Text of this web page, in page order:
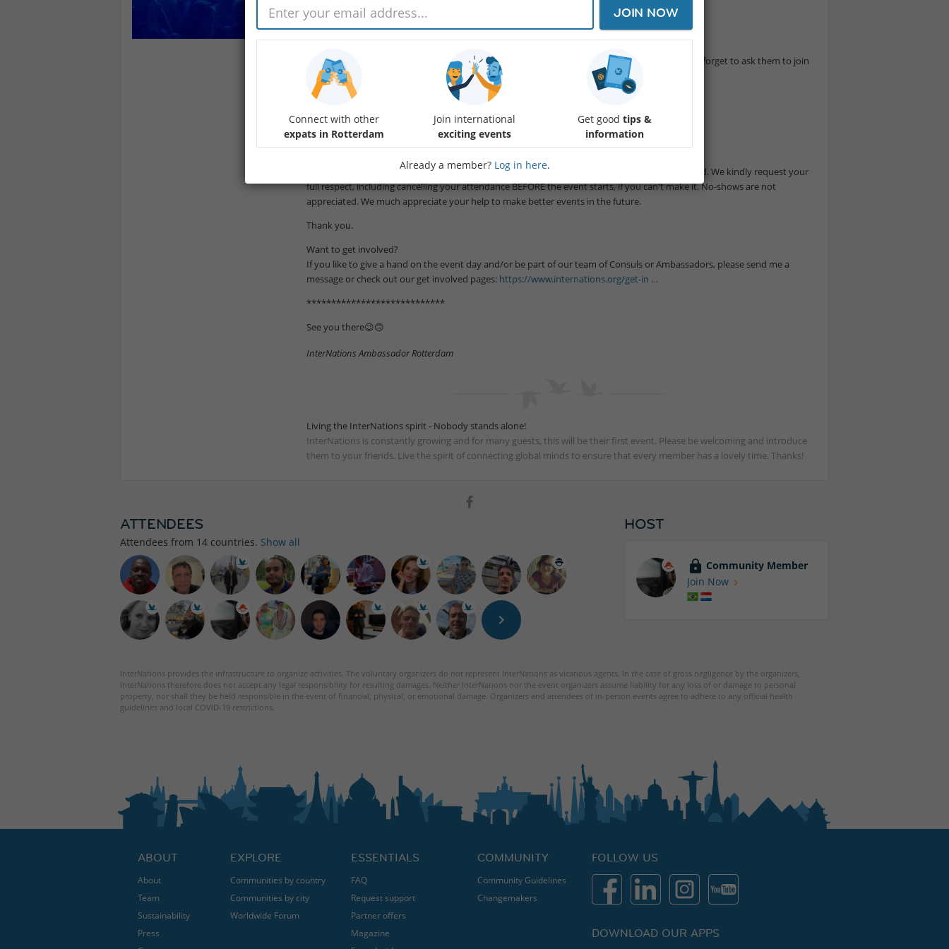
Dear fellows,
Let's give a toast @CitizenM next to Blaak Station.
Feel free to invite whoever you like to join our great meeting and have a wonderful time. Don't forget to ask them to join
InterNations first! Also including the ones who have not signed up for the event.
The bar closes at 01:00.
****************************
Attendance:
Due to the circumstances of Rotterdam city, our venues sponsoring big groups are really limited. We kindly request your
full respect, including cancelling your attendance BEFORE the event starts, if you can't make it. No-shows are not
appreciated. We much appreciate your help to make better events in the future.
Thank you.
Want to get involved?
If you like to give a hand on the event day and/or be part of our team of Consuls or Ambassadors, please send me a
message or check out our get involved pages: https://www.internations.org/get-in …
****************************
See you there😉🙃
InterNations Ambassador Rotterdam
Living the InterNations spirit - Nobody stands alone!
InterNations is constantly growing and for many guests, this will be their first event. Please be welcoming and introduce
them to your friends. Live the spirit of connecting global minds to ensure that every member has a lovely time. Thanks!
ATTENDEES
Attendees from 14 countries. Show all
HOST
Community Member
Join Now
InterNations provides the infrastructure to organize activities. The voluntary organizers do not represent InterNations as vicarious agents. In the case of gross negligence by the organizers,
InterNations therefore does not accept any legal responsibility for resulting damages. Neither InterNations nor the event organizers assume liability for any loss of or damage to personal
property, nor shall they be held responsible in the event of financial, physical, or emotional damage. Organizers and attendees of in-person events agree to adhere to any official health
guidelines and local COVID-19 restrictions.
ABOUT
About
Team
Sustainability
Press
EXPLORE
Communities by country
Communities by city
Worldwide Forum
ESSENTIALS
FAQ
Request support
Partner offers
Magazine
COMMUNITY
Community Guidelines
Changemakers
FOLLOW US
DOWNLOAD OUR APPS
JOIN NOW
Connect with other
expats in Rotterdam
Join international
exciting events
Get goodtips &
information
Already a member? Log in here.